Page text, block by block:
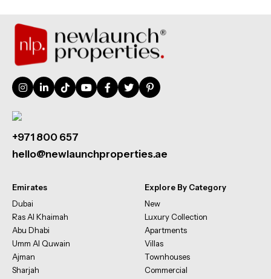
+971 800 657
hello@newlaunchproperties.ae
Emirates
Dubai
Ras Al Khaimah
Abu Dhabi
Umm Al Quwain
Ajman
Sharjah
Explore By Category
New
Luxury Collection
Apartments
Villas
Townhouses
Commercial